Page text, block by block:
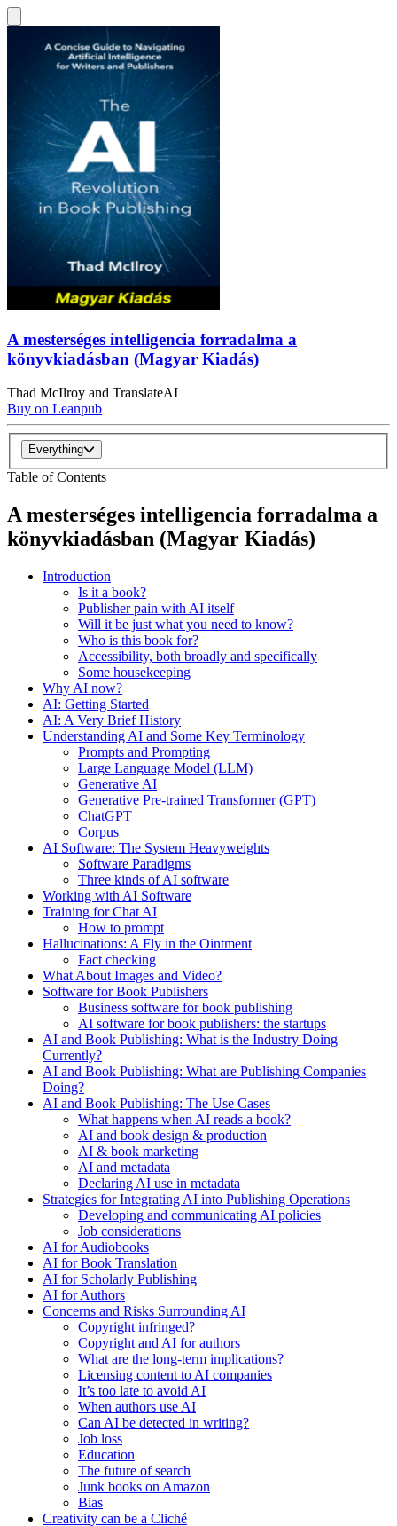
A mesterséges intelligencia forradalma a
könyvkiadásban (Magyar Kiadás)
Thad McIlroy and TranslateAI
Buy on Leanpub
Everything
Table of Contents
A mesterséges intelligencia forradalma a
könyvkiadásban (Magyar Kiadás)
Introduction
Is it a book?
Publisher pain with AI itself
Will it be just what you need to know?
Who is this book for?
Accessibility, both broadly and specifically
Some housekeeping
Why AI now?
AI: Getting Started
AI: A Very Brief History
Understanding AI and Some Key Terminology
Prompts and Prompting
Large Language Model (LLM)
Generative AI
Generative Pre-trained Transformer (GPT)
ChatGPT
Corpus
AI Software: The System Heavyweights
Software Paradigms
Three kinds of AI software
Working with AI Software
Training for Chat AI
How to prompt
Hallucinations: A Fly in the Ointment
Fact checking
What About Images and Video?
Software for Book Publishers
Business software for book publishing
AI software for book publishers: the startups
AI and Book Publishing: What is the Industry Doing
Currently?
AI and Book Publishing: What are Publishing Companies
Doing?
AI and Book Publishing: The Use Cases
What happens when AI reads a book?
AI and book design & production
AI & book marketing
AI and metadata
Declaring AI use in metadata
Strategies for Integrating AI into Publishing Operations
Developing and communicating AI policies
Job considerations
AI for Audiobooks
AI for Book Translation
AI for Scholarly Publishing
AI for Authors
Concerns and Risks Surrounding AI
Copyright infringed?
Copyright and AI for authors
What are the long-term implications?
Licensing content to AI companies
It’s too late to avoid AI
When authors use AI
Can AI be detected in writing?
Job loss
Education
The future of search
Junk books on Amazon
Bias
Creativity can be a Cliché